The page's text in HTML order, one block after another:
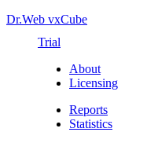
Dr.Web vxCube
Trial
About
Licensing
Reports
Statistics